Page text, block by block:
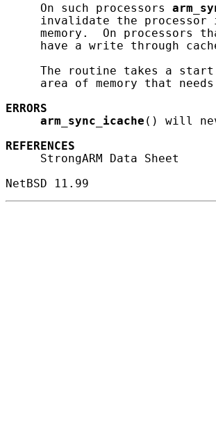
     On such processors
invalidate the processor
memory.  On processors
have a write through
The routine takes a
area of memory that
ERRORS
arm_sync_icache () will
REFERENCES
     StrongARM Data Sheet